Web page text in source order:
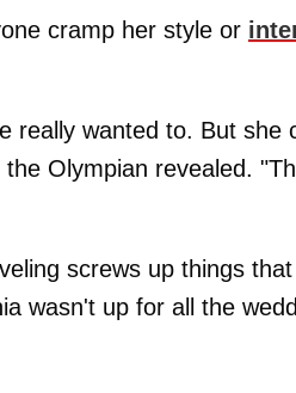
cramp her style or
really wanted to. But she
Olympian revealed.
screws up things
wasn't up for all the